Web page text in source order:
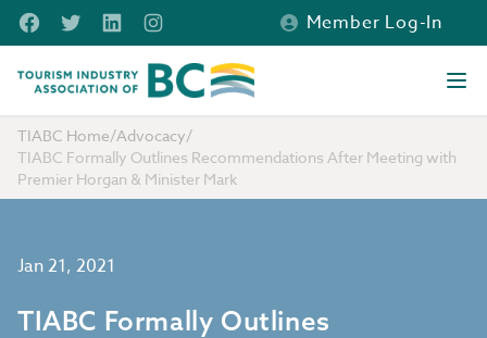
Skip to main content
FacebookTwitterLinkedInInstagram
Member Log-In
Tourism Industry Association of BC
TIABC Home/Advocacy/
TIABC Formally Outlines Recommendations After Meeting with
Premier Horgan & Minister Mark
Jan 21, 2021
TIABC Formally Outlines